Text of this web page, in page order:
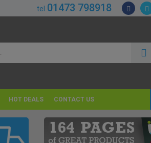
tel 01473 798918
HOT DEALS CONTACT US